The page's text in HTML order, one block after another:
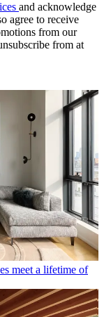
and acknowledge
agree to receive
from our
from at
meet a lifetime of